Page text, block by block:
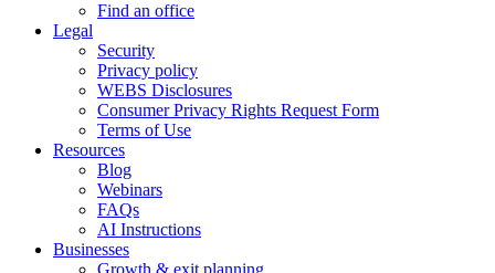
Find an office
Legal
Security
Privacy policy
WEBS Disclosures
Consumer Privacy Rights Request Form
Terms of Use
Resources
Blog
Webinars
FAQs
AI Instructions
Businesses
Growth & exit planning